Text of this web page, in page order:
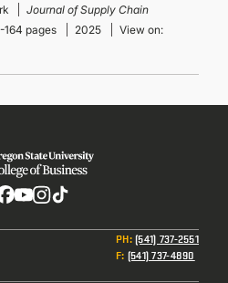
Journal of Supply Chain
164 pages 2025
View on:
PH:(541) 737-2551
F: (541) 737-4890